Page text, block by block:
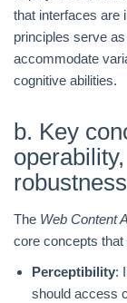
that interfaces are
principles serve
accommodate
cognitive abilities.
b. Key
robustness
The Web Content
core concepts that
Perceptibility:
should access